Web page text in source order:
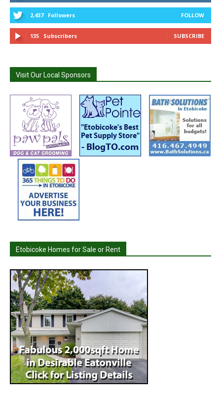
2,437 Followers FOLLOW
135 Subscribers SUBSCRIBE
Visit Our Local Sponsors
Etobicoke Homes for Sale or Rent